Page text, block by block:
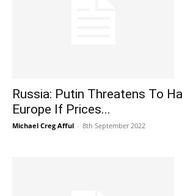
Russia: Putin Threatens To
Europe If Prices...
Michael Creg Afful - 8th September 2022